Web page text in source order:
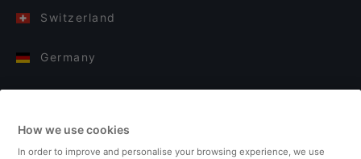
Switzerland
Germany
Finland
How we use cookies
In order to improve and personalise your browsing experience, we use